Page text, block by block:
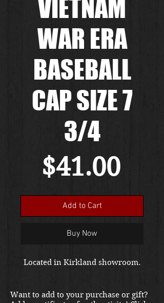
VIETNAM
WAR ERA
BASEBALL
CAP SIZE 7
3/4
$41.00
Add to Cart
Buy Now
Located in Kirkland showroom.
Want to add to your purchase or gift?